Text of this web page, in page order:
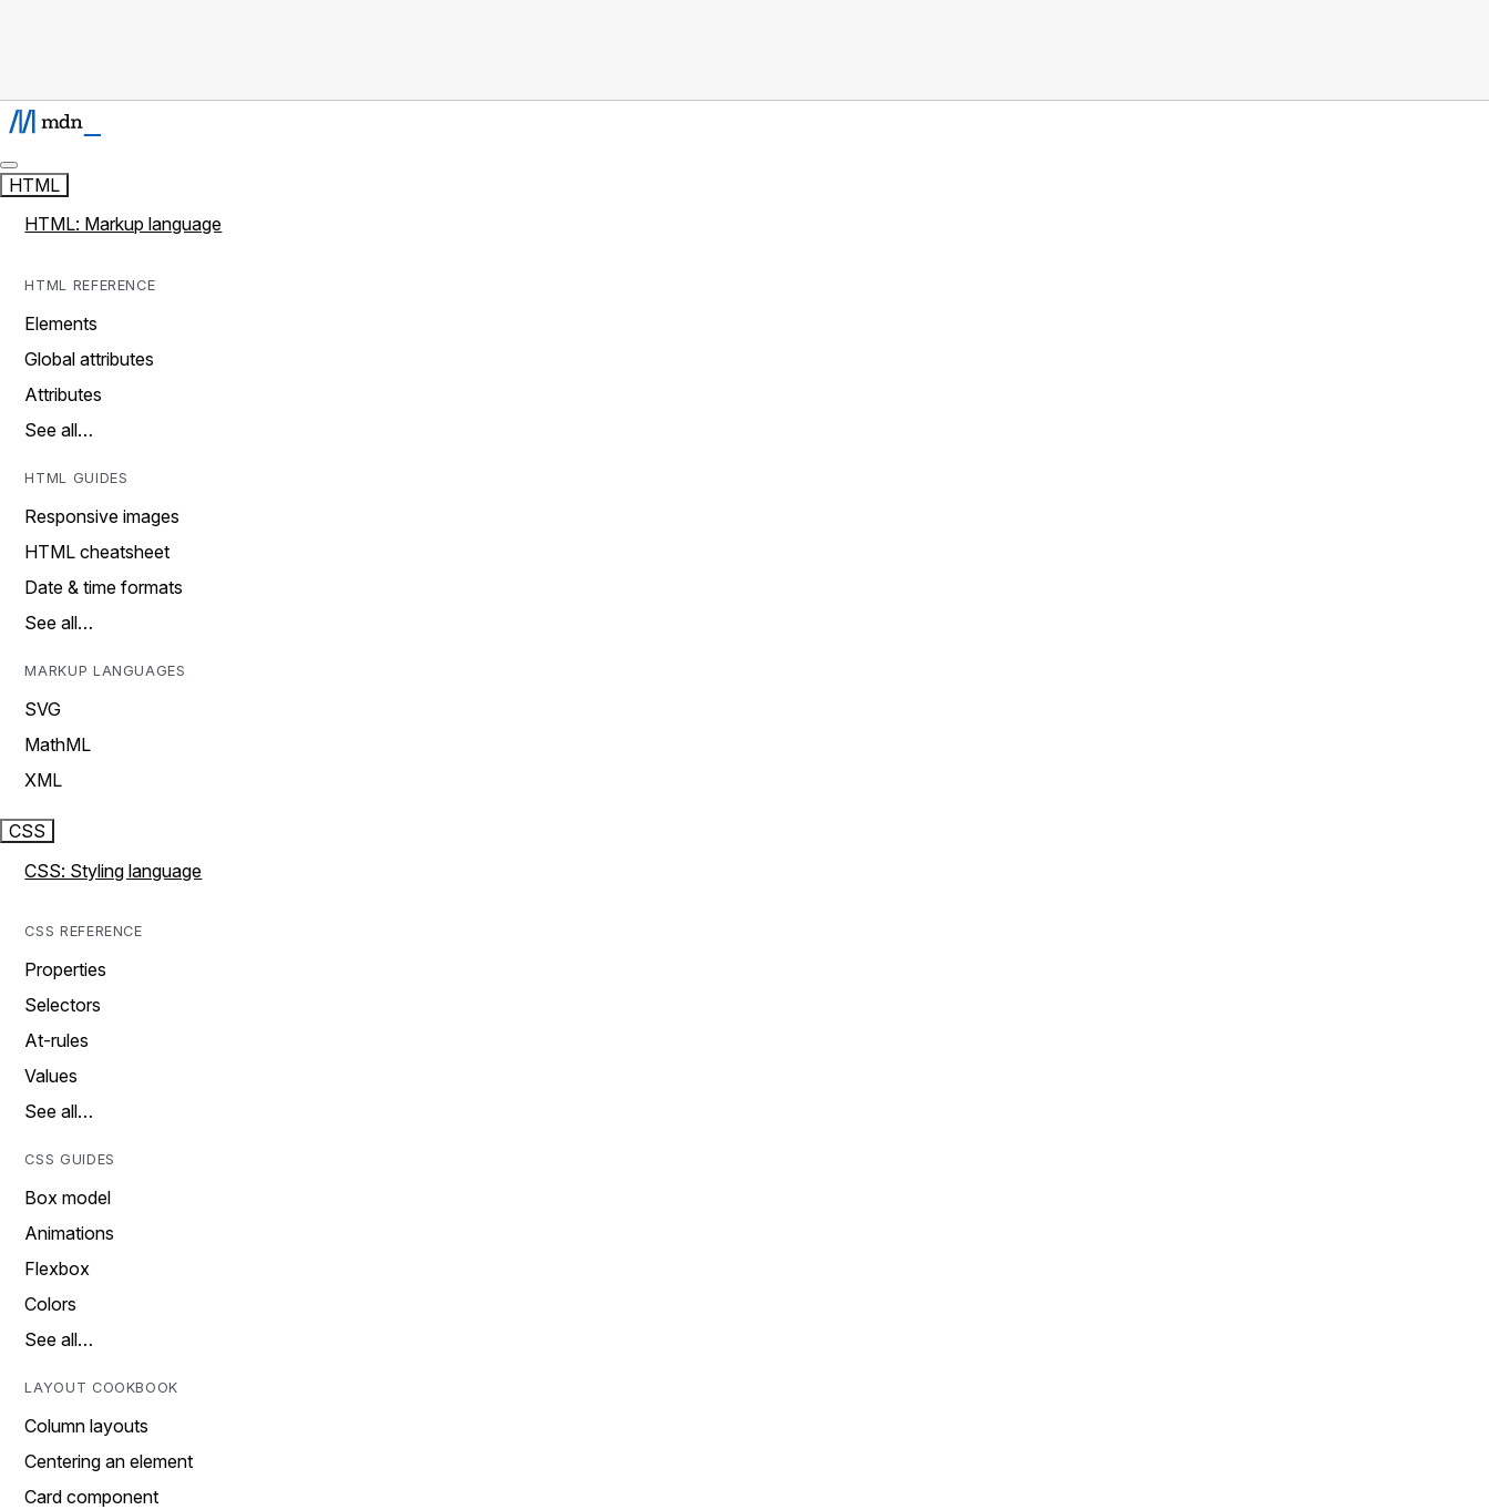
HTML
HTML: Markup language
HTML REFERENCE
Elements
Global attributes
Attributes
See all…
HTML GUIDES
Responsive images
HTML cheatsheet
Date & time formats
See all…
MARKUP LANGUAGES
SVG
MathML
XML
CSS
CSS: Styling language
CSS REFERENCE
Properties
Selectors
At-rules
Values
See all…
CSS GUIDES
Box model
Animations
Flexbox
Colors
See all…
LAYOUT COOKBOOK
Column layouts
Centering an element
Card component